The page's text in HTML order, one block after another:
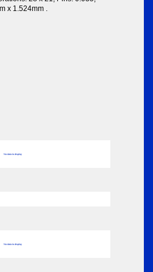
x 1.524mm .
No data to display
No data to display